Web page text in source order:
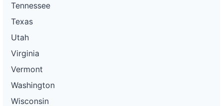
Tennessee
Texas
Utah
Virginia
Vermont
Washington
Wisconsin